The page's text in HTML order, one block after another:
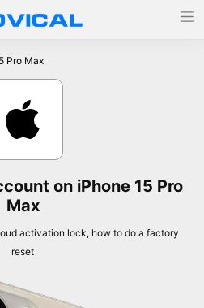
Pro Max
on iPhone 15 Pro
Max
activation lock, how to do a factory
reset